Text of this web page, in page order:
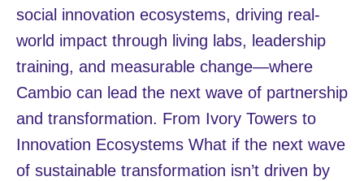
social innovation ecosystems, driving real-
world impact through living labs, leadership
training, and measurable change—where
Cambio can lead the next wave of partnership
and transformation. From Ivory Towers to
Innovation Ecosystems What if the next wave
of sustainable transformation isn’t driven by